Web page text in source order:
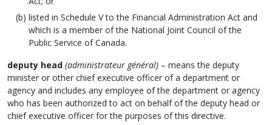
listed in Schedule V to the Financial Administration Act and
which is a member of the National Joint Council of the
Public Service of Canada.
deputy head (administrateur général) – means the deputy
minister or other chief executive officer of a department or
agency and includes any employee of the department or agency
who has been authorized to act on behalf of the deputy head or
chief executive officer for the purposes of this directive.